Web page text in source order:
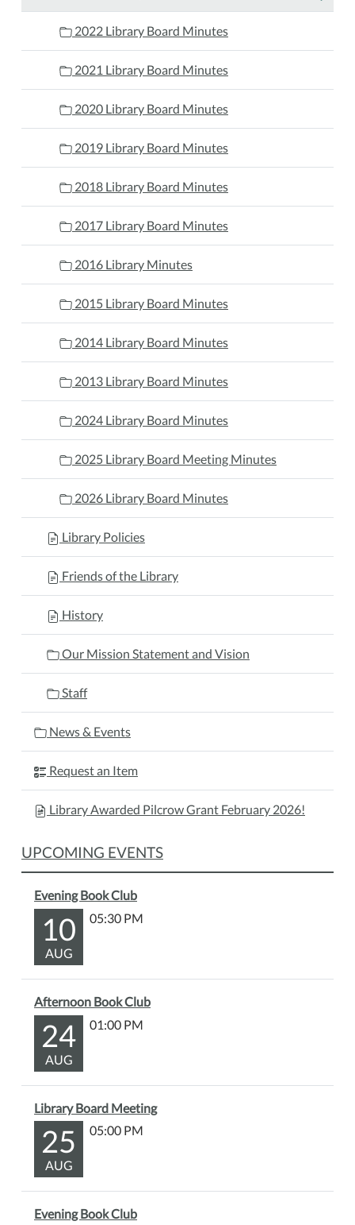
2022 Library Board Minutes
2021 Library Board Minutes
2020 Library Board Minutes
2019 Library Board Minutes
2018 Library Board Minutes
2017 Library Board Minutes
2016 Library Minutes
2015 Library Board Minutes
2014 Library Board Minutes
2013 Library Board Minutes
2024 Library Board Minutes
2025 Library Board Meeting Minutes
2026 Library Board Minutes
Library Policies
Friends of the Library
History
Our Mission Statement and Vision
Staff
News & Events
Request an Item
Library Awarded Pilcrow Grant February 2026!
UPCOMING EVENTS
Evening Book Club
10
AUG
05:30 PM
Afternoon Book Club
24
AUG
01:00 PM
Library Board Meeting
25
AUG
05:00 PM
Evening Book Club